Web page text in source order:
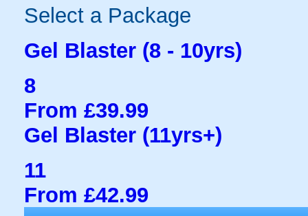
Select a Package
Gel Blaster (8 - 10yrs)
8
From £39.99
Gel Blaster (11yrs+)
11
From £42.99